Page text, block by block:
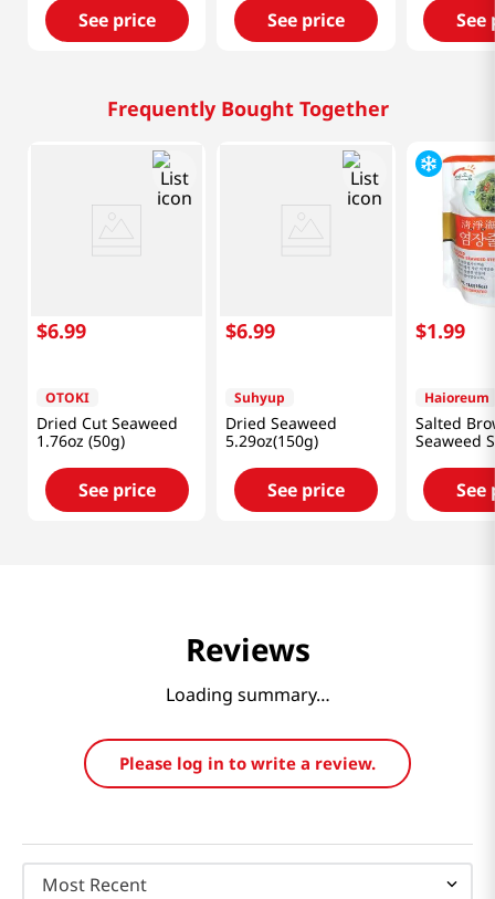
See price See price See
Frequently Bought Together
$6.99
OTOKI
Dried Cut Seaweed
1.76oz (50g)
See price
$6.99
Suhyup
Dried Seaweed
5.29oz(150g)
See price
$1.99
Haioreum
Salted
Seaweed
See
Reviews
Loading summary…
Please log in to write a review.
Most Recent